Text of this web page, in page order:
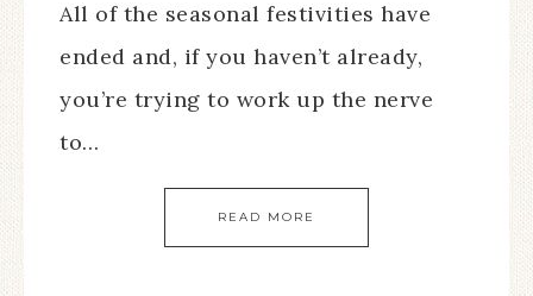
All of the seasonal festivities have
ended and, if you haven’t already,
you’re trying to work up the nerve
to…
READ MORE